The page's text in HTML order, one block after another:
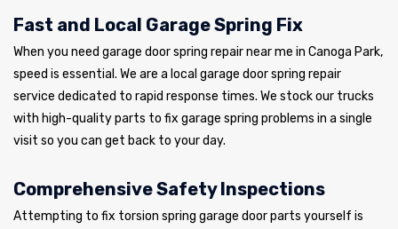
Fast and Local Garage Spring Fix
When you need garage door spring repair near me in Canoga Park,
speed is essential. We are a local garage door spring repair
service dedicated to rapid response times. We stock our trucks
with high-quality parts to fix garage spring problems in a single
visit so you can get back to your day.
Comprehensive Safety Inspections
Attempting to fix torsion spring garage door parts yourself is